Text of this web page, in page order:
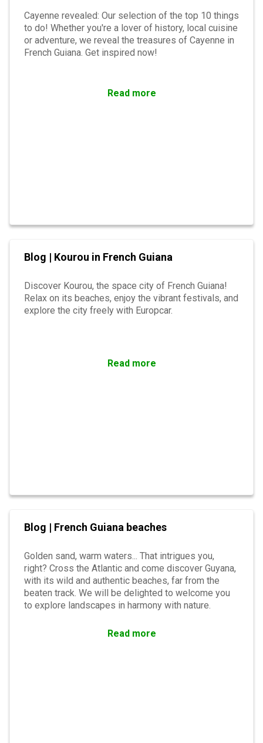
Cayenne revealed: Our selection of the top 10 things
to do! Whether you're a lover of history, local cuisine
or adventure, we reveal the treasures of Cayenne in
French Guiana. Get inspired now!
Read more
Blog | Kourou in French Guiana
Discover Kourou, the space city of French Guiana!
Relax on its beaches, enjoy the vibrant festivals, and
explore the city freely with Europcar.
Read more
Blog | French Guiana beaches
Golden sand, warm waters... That intrigues you,
right? Cross the Atlantic and come discover Guyana,
with its wild and authentic beaches, far from the
beaten track. We will be delighted to welcome you
to explore landscapes in harmony with nature.
Read more